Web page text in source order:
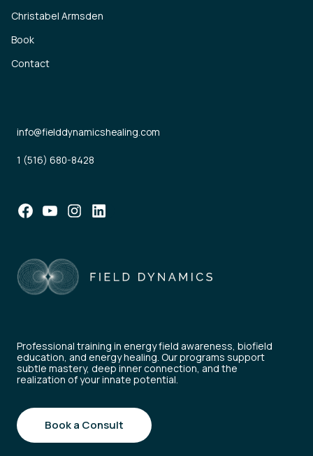
Christabel Armsden
Book
Contact
info@fielddynamicshealing.com
1 (516) 680-8428
FacebookYouTubeInstagramLinkedIn
Professional training in energy field awareness, biofield
education, and energy healing. Our programs support
subtle mastery, deep inner connection, and the
realization of your innate potential.
Book a Consult